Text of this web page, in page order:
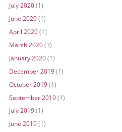
July 2020(1)
June 2020(1)
April 2020(1)
March 2020(3)
January 2020(1)
December 2019(1)
October 2019(1)
September 2019(1)
July 2019(1)
June 2019(1)